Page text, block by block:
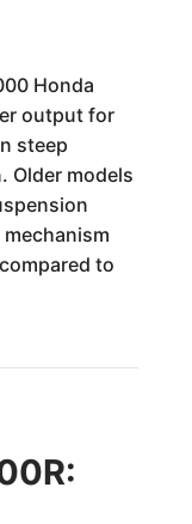
Honda
output for
steep
Older models
to